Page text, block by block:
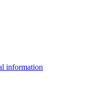
information